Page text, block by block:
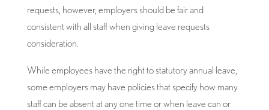
requests, however, employers should be fair and
consistent with all staff when giving leave requests
consideration.
While employees have the right to statutory annual leave,
some employers may have policies that specify how many
staff can be absent at any one time or when leave can or